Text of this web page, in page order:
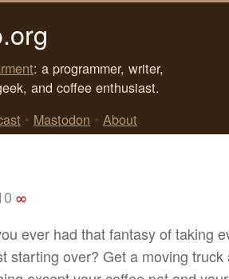
: a programmer, writer,
and coffee enthusiast.
• Mastodon • About
∞
ever had that fantasy of taking
starting over? Get a moving